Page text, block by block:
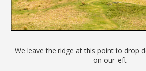
We leave the ridge at this point to drop
on our left